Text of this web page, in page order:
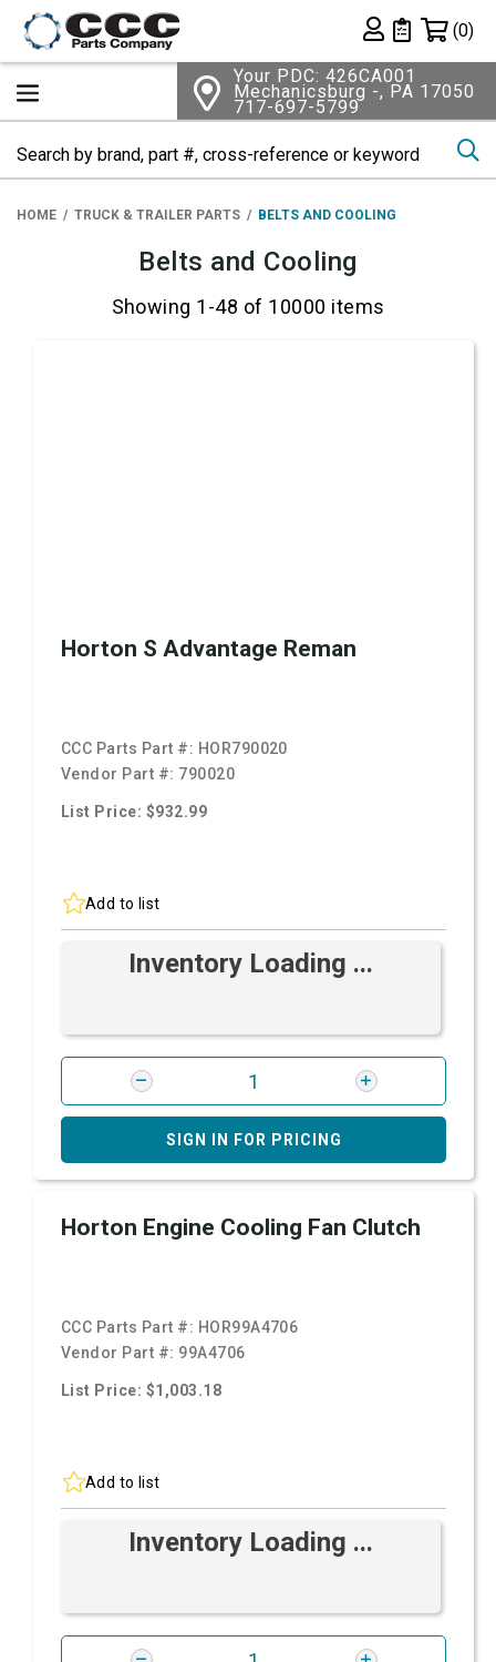
Private List
(0)
Your PDC: 426CA001
Mechanicsburg -, PA 17050
717-697-5799
HOME TRUCK & TRAILER PARTS BELTS AND COOLING
Belts and Cooling
Showing 1-48 of 10000 items
Horton S Advantage Reman
CCC Parts Part #: HOR790020
Vendor Part #: 790020
List Price: $932.99
Add to list
Inventory Loading ...
SIGN IN FOR PRICING
Horton Engine Cooling Fan Clutch
CCC Parts Part #: HOR99A4706
Vendor Part #: 99A4706
List Price: $1,003.18
Add to list
Inventory Loading ...